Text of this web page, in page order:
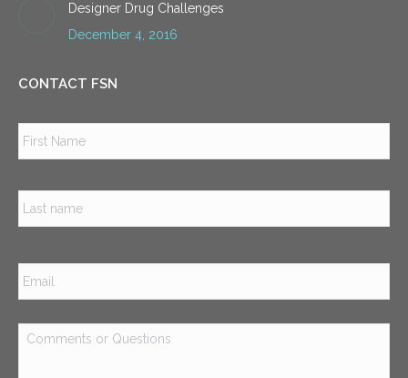
Designer Drug Challenges
December 4, 2016
CONTACT FSN
Email *
Comments
or